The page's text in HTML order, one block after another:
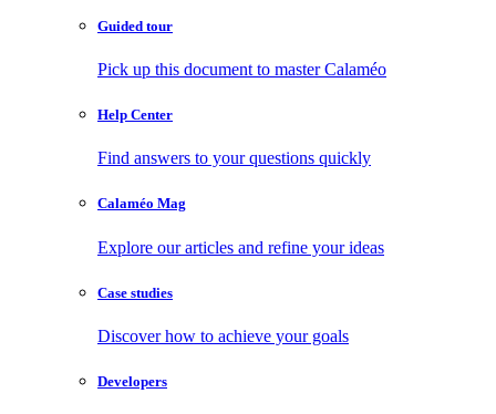
Guided tour
Pick up this document to master Calaméo
Help Center
Find answers to your questions quickly
Calaméo Mag
Explore our articles and refine your ideas
Case studies
Discover how to achieve your goals
Developers